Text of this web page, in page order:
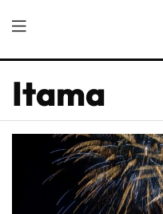
Itama